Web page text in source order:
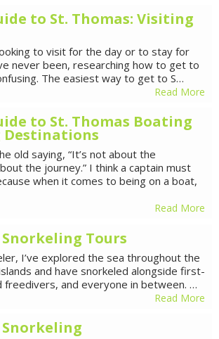
to St. Thomas: Visiting
to visit for the day or to stay for
never been, researching how to get to
The easiest way to get to S…
Read More
to St. Thomas Boating
Destinations
old saying, “It’s not about the
the journey.” I think a captain must
when it comes to being on a boat,
Read More
Snorkeling Tours
I’ve explored the sea throughout the
and have snorkeled alongside first-
freedivers, and everyone in between. …
Read More
Snorkeling